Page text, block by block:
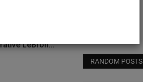
LeBron...
RANDOM POSTS